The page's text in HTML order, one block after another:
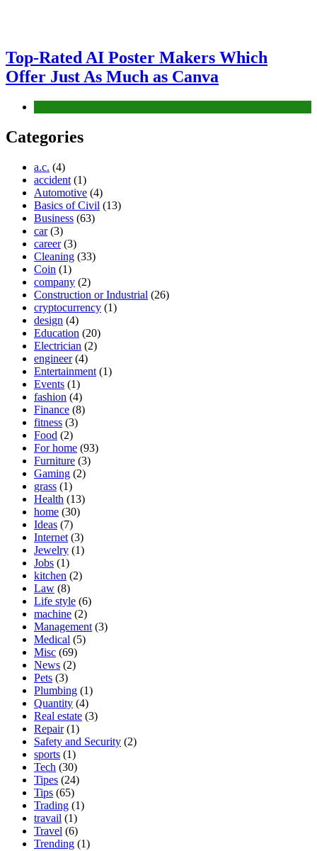
Top-Rated AI Poster Makers Which
Offer Just As Much as Canva
Categories
a.c. (4)
accident (1)
Automotive (4)
Basics of Civil (13)
Business (63)
car(3)
career(3)
Cleaning (33)
Coin (1)
company (2)
Construction or Industrial (26)
cryptocurrency (1)
design (4)
Education (20)
Electrician (2)
engineer(4)
Entertainment (1)
Events (1)
fashion (4)
Finance (8)
fitness (3)
Food (2)
For home (93)
Furniture (3)
Gaming (2)
grass (1)
Health (13)
home (30)
Ideas (7)
Internet (3)
Jewelry (1)
Jobs (1)
kitchen (2)
Law (8)
Life style (6)
machine (2)
Management (3)
Medical (5)
Misc (69)
News (2)
Pets (3)
Plumbing (1)
Quantity (4)
Real estate (3)
Repair(1)
Safety and Security (2)
sports (1)
Tech (30)
Tipes (24)
Tips (65)
Trading (1)
travail (1)
Travel (6)
Trending (1)